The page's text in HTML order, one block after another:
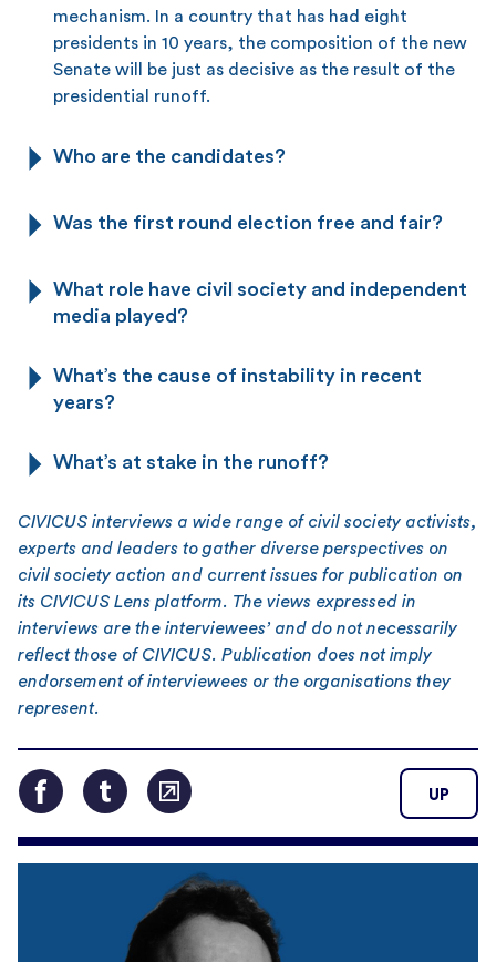
mechanism. In a country that has had eight
presidents in 10 years, the composition of the new
Senate will be just as decisive as the result of the
presidential runoff.
Who are the candidates?
Was the first round election free and fair?
What role have civil society and independent
media played?
What’s the cause of instability in recent
years?
What’s at stake in the runoff?
CIVICUS interviews a wide range of civil society activists,
experts and leaders to gather diverse perspectives on
civil society action and current issues for publication on
its CIVICUS Lens platform. The views expressed in
interviews are the interviewees’ and do not necessarily
reflect those of CIVICUS. Publication does not imply
endorsement of interviewees or the organisations they
represent.
UP